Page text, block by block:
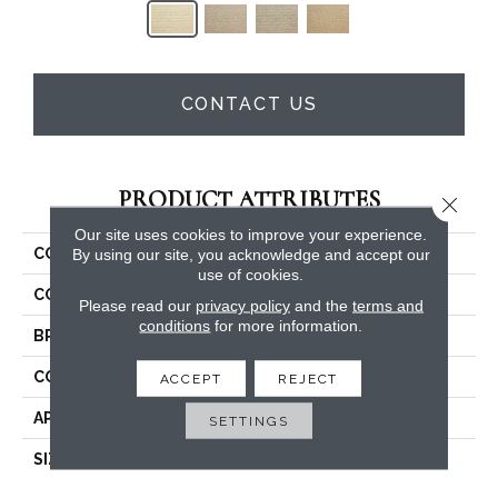
CONTACT US
PRODUCT ATTRIBUTES
COLLECTION Vista
COLOR
BRAND Stanton
CONSTRUCTION Machine Tufted
APPLICATION Residential
SIZE
Our site uses cookies to improve your experience.
By using our site, you acknowledge and accept our
use of cookies.
Please read our privacy policyand the terms and
conditions for more information.
ACCEPT REJECT
SETTINGS
Close